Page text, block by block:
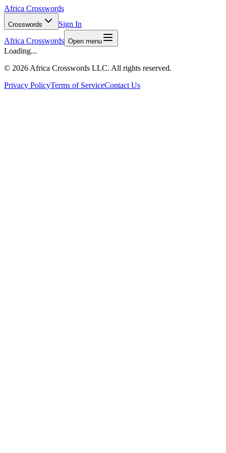
Africa Crosswords
Crosswords
Sign In
Africa Crosswords Open menu
Loading...
© 2026 Africa Crosswords LLC. All rights reserved.
Privacy PolicyTerms of ServiceContact Us